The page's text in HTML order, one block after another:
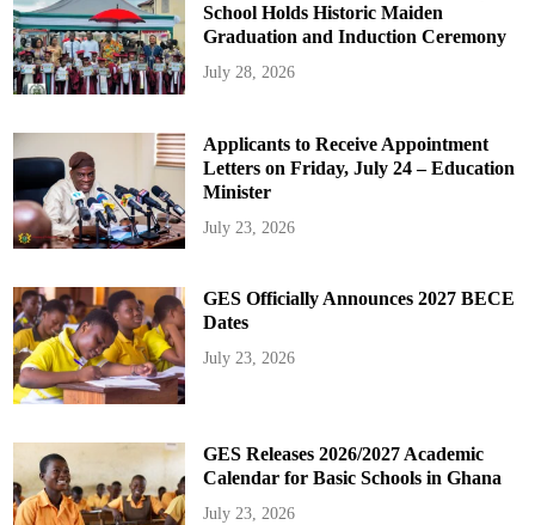
School Holds Historic Maiden
Graduation and Induction Ceremony
July 28, 2026
Applicants to Receive Appointment
Letters on Friday, July 24 – Education
Minister
July 23, 2026
GES Officially Announces 2027 BECE
Dates
July 23, 2026
GES Releases 2026/2027 Academic
Calendar for Basic Schools in Ghana
July 23, 2026